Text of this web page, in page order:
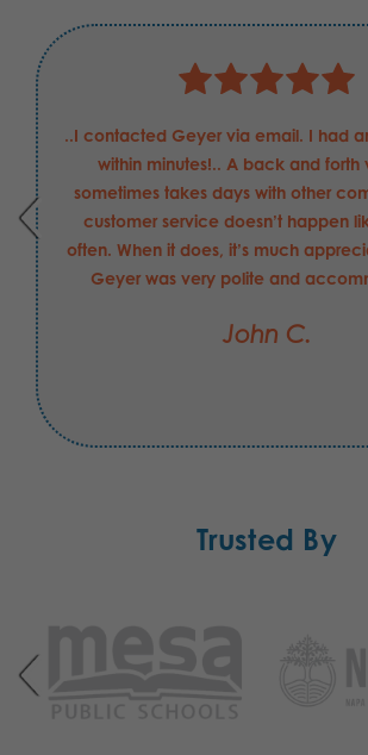
and professional
Defense
to answer my
and helped in
have made with
the value-add
his merit raise
..I contacted
within
sometimes
customer
often. When it
Geyer was
Trusted By